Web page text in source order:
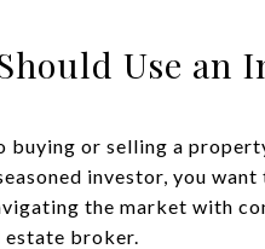
Use an
buying or selling a
investor, you
the market with
estate broker.